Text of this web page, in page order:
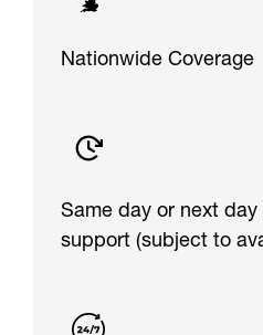
Nationwide Coverage
Same day or next
support (subject to